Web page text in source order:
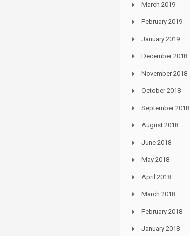
March 2019
February 2019
January 2019
December 2018
November 2018
October 2018
September 2018
August 2018
June 2018
May 2018
April 2018
March 2018
February 2018
January 2018